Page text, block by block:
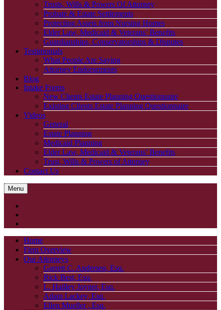
Trusts, Wills & Powers Of Attorney
Probate & Estate Settlements
Protecting Assets from Nursing Homes
Elder Law, Medicaid & Veterans’ Benefits
Guardianships, Conservatorships & Disputes
Testimonials
What People Are Saying
Attorney Endorsements
Blog
Intake Forms
New Clients Estate Planning Questionnaire
Existing Clients Estate Planning Questionnaire
Videos
General
Estate Planning
Medicaid Planning
Elder Law, Medicaid & Veterans’ Benefits
Trust, Wills & Powers of Attorney
Contact Us
Menu
Home
Firm Overview
Our Attorneys
Garrett C. Andersen, Esq.
Rick Best, Esq.
L. Hailley Joyner, Esq.
Adam Lackey, Esq.
Ellen Mueller , Esq.